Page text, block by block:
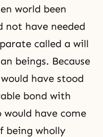
world been
not have needed
called a will
beings. Because
have stood
bond with
would have come
being wholly